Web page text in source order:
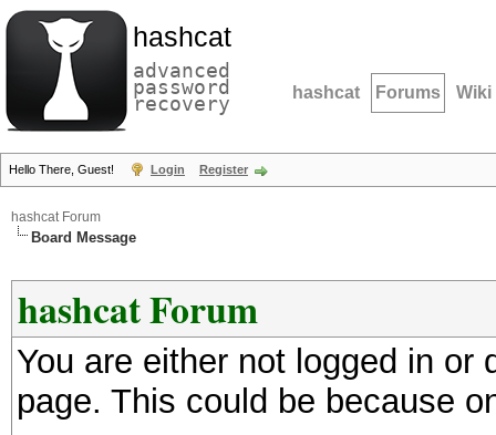
hashcat
advanced
password
recovery hashcat Forums Wiki
Hello There, Guest! Login Register
hashcat Forum
Board Message
hashcat Forum
You are either not logged in
page. This could be because